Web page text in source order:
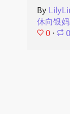
By
休向银
0 ⋅ 0